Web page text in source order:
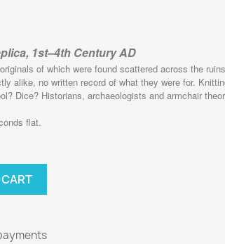
1st–4th Century AD
of which were found scattered across the
alike, no written record of what they were for.
Dice? Historians, archaeologists and armchair
flat.